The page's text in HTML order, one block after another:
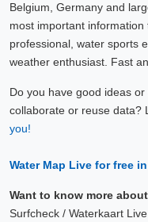
Belgium, Germany and
most important
professional, water sports
weather enthusiast. Fast
Do you have good ideas
collaborate or reuse data?
you!
Water Map Live for free
Want to know more
Surfcheck / Waterkaart Live